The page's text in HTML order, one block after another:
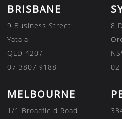
BRISBANE
9 Business Street
Yatala
QLD 4207
07 3807 9188
8
02
MELBOURNE
1/1 Broadfield Road